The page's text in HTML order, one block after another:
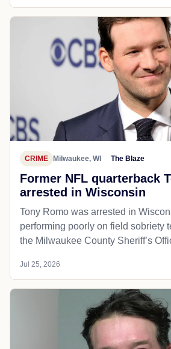
CRIME Milwaukee, WI The Blaze
Former NFL quarterback
arrested in Wisconsin
Tony Romo was arrested in
performing poorly on field sobriety
the Milwaukee County Sheriff’s
Jul 25, 2026